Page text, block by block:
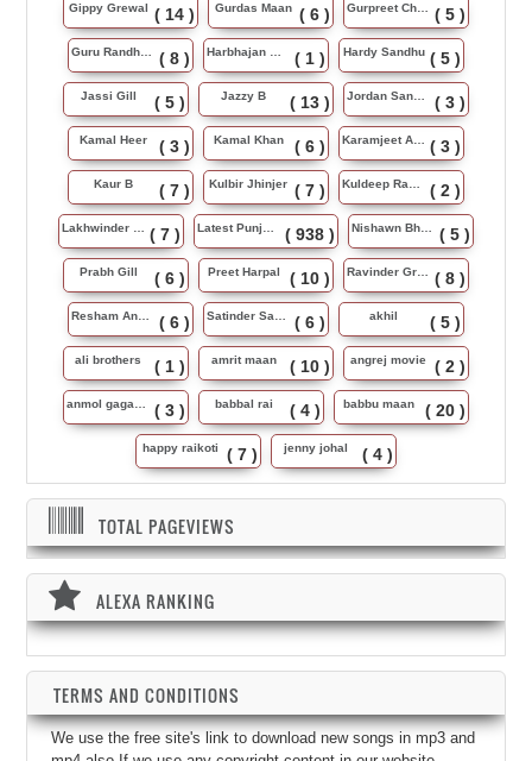
Gippy Grewal ( 14 ) Gurdas Maan ( 6 ) ( 5 )
( 8 ) ( 1 ) Hardy Sandhu ( 5 )
Jassi Gill ( 5 ) Jazzy B ( 13 ) ( 3 )
Kamal Heer ( 3 ) Kamal Khan ( 6 ) ( 3 )
Kaur B ( 7 ) Kulbir Jhinjer ( 7 ) ( 2 )
( 7 ) ( 938 ) ( 5 )
Prabh Gill ( 6 ) Preet Harpal ( 10 ) ( 8 )
( 6 ) ( 6 ) akhil ( 5 )
ali brothers ( 1 ) amrit maan ( 10 ) angrej movie ( 2 )
( 3 ) babbal rai ( 4 ) babbu maan ( 20 )
happy raikoti ( 7 ) jenny johal ( 4 )
TOTAL PAGEVIEWS
ALEXA RANKING
TERMS AND CONDITIONS
We use the free site's link to download new songs in mp3 and